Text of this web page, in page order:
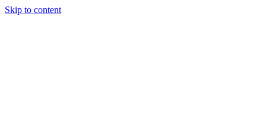
Skip to content